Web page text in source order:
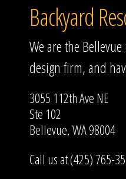
Backyard
We are the
design firm, and
3055 112th Ave NE
Ste 102
Bellevue, WA 98004
Call us at (425) 765-